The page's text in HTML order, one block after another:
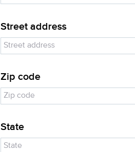
Street address
Zip code
State